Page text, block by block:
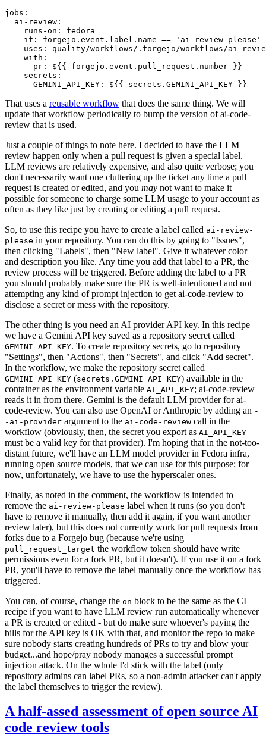
jobs :
ai-review :
runs-on :
fedora
if :
forgejo.event.label.name == 'ai-review-please'
uses :
quality/workflows/.forgejo/workflows/ai-
with :
pr :
${{ forgejo.event.pull_request.number }}
secrets :
GEMINI_API_KEY : ${{ secrets.GEMINI_API_KEY }}
That uses a reusable workflow that does the same thing. We will
update that workflow periodically to bump the version of ai-code-
review that is used.
Just a couple of things to note here. I decided to have the LLM
review happen only when a pull request is given a special label.
LLM reviews are relatively expensive, and also quite verbose; you
don't necessarily want one cluttering up the ticket any time a pull
request is created or edited, and you may not want to make it
possible for someone to charge some LLM usage to your account as
often as they like just by creating or editing a pull request.
So, to use this recipe you have to create a label called ai-review-
please in your repository. You can do this by going to "Issues",
then clicking "Labels", then "New label". Give it whatever color
and description you like. Any time you add that label to a PR, the
review process will be triggered. Before adding the label to a PR
you should probably make sure the PR is well-intentioned and not
attempting any kind of prompt injection to get ai-code-review to
disclose a secret or mess with the repository.
The other thing is you need an AI provider API key. In this recipe
we have a Gemini API key saved as a repository secret called
GEMINI_API_KEY. To create repository secrets, go to repository
"Settings", then "Actions", then "Secrets", and click "Add secret".
In the workflow, we make the repository secret called
GEMINI_API_KEY (secrets.GEMINI_API_KEY) available in the
container as the environment variable AI_API_KEY; ai-code-review
reads it in from there. Gemini is the default LLM provider for ai-
code-review. You can also use OpenAI or Anthropic by adding an -
-ai-provider argument to the ai-code-review call in the
workflow (obviously, then, the secret you export as AI_API_KEY
must be a valid key for that provider). I'm hoping that in the not-too-
distant future, we'll have an LLM model provider in Fedora infra,
running open source models, that we can use for this purpose; for
now, unfortunately, we have to use the hyperscaler ones.
Finally, as noted in the comment, the workflow is intended to
remove the ai-review-please label when it runs (so you don't
have to remove it manually, then add it again, if you want another
review later), but this does not currently work for pull requests from
forks due to a Forgejo bug (because we're using
pull_request_target the workflow token should have write
permissions even for a fork PR, but it doesn't). If you use it on a fork
PR, you'll have to remove the label manually once the workflow has
triggered.
You can, of course, change the on block to be the same as the CI
recipe if you want to have LLM review run automatically whenever
a PR is created or edited - but do make sure whoever's paying the
bills for the API key is OK with that, and monitor the repo to make
sure nobody starts creating hundreds of PRs to try and blow your
budget...and hope/pray nobody manages a successful prompt
injection attack. On the whole I'd stick with the label (only
repository admins can label PRs, so a non-admin attacker can't apply
the label themselves to trigger the review).
A half-assed assessment of open source AI
code review tools